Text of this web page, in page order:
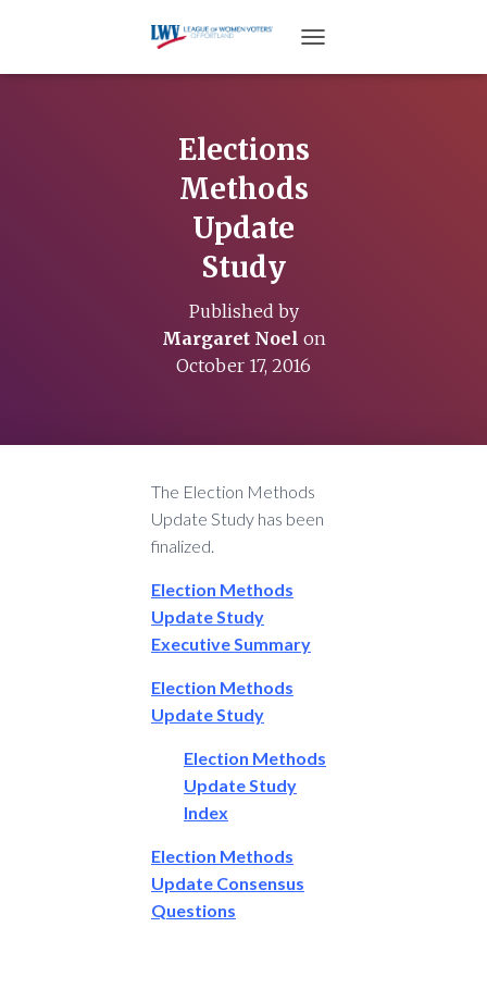
Elections
Methods
Update
Study
Published by
Margaret Noel on
October 17, 2016
The Election Methods
Update Study has been
finalized.
Election Methods
Update Study
Executive Summary
Election Methods
Update Study
Election Methods
Update Study
Index
Election Methods
Update Consensus
Questions